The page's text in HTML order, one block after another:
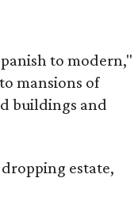
to modern,"
mansions of
buildings and
estate,